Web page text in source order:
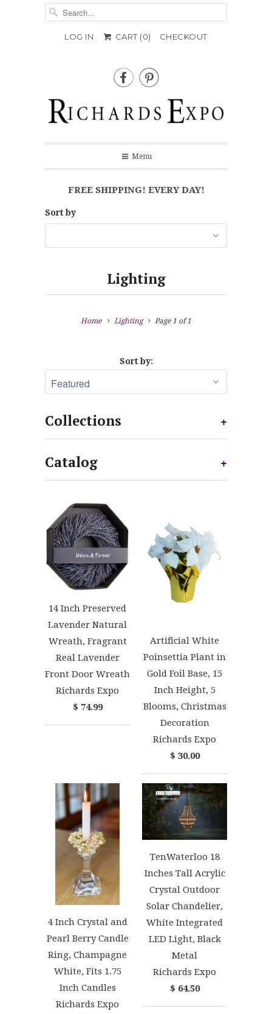
LOG IN CART (0) CHECKOUT
 
Menu
FREE SHIPPING! EVERY DAY!
Sort by
Lighting
Home Lighting Page 1 of 1
Sort by:
+
Collections
+
Catalog
14 Inch Preserved
Lavender Natural
Wreath, Fragrant
Real Lavender
Front Door Wreath
Richards Expo
$ 74.99
Artificial White
Poinsettia Plant in
Gold Foil Base, 15
Inch Height, 5
Blooms, Christmas
Decoration
Richards Expo
$ 30.00
4 Inch Crystal and
Pearl Berry Candle
Ring, Champagne
White, Fits 1.75
Inch Candles
Richards Expo
TenWaterloo 18
Inches Tall Acrylic
Crystal Outdoor
Solar Chandelier,
White Integrated
LED Light, Black
Metal
Richards Expo
$ 64.50